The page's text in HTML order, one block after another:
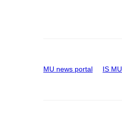
MU news portal IS MU